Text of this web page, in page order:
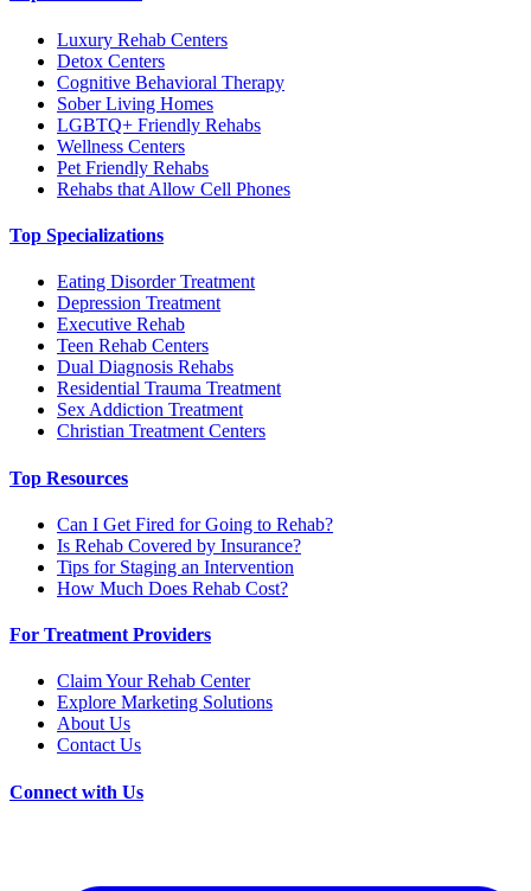
Luxury Rehab Centers
Detox Centers
Cognitive Behavioral Therapy
Sober Living Homes
LGBTQ+ Friendly Rehabs
Wellness Centers
Pet Friendly Rehabs
Rehabs that Allow Cell Phones
Top Specializations
Eating Disorder Treatment
Depression Treatment
Executive Rehab
Teen Rehab Centers
Dual Diagnosis Rehabs
Residential Trauma Treatment
Sex Addiction Treatment
Christian Treatment Centers
Top Resources
Can I Get Fired for Going to Rehab?
Is Rehab Covered by Insurance?
Tips for Staging an Intervention
How Much Does Rehab Cost?
For Treatment Providers
Claim Your Rehab Center
Explore Marketing Solutions
About Us
Contact Us
Connect with Us